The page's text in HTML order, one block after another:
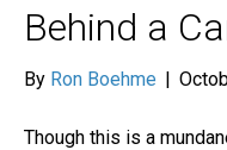
Behind a
By Ron Boehme |
Though this is a